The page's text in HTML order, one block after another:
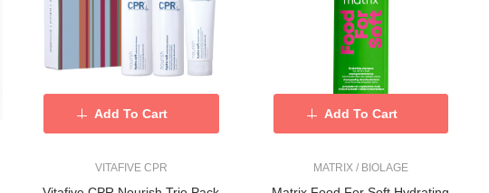
VITAFIVE CPR
Add To Cart
MATRIX / BIOLAGE
Add To Cart